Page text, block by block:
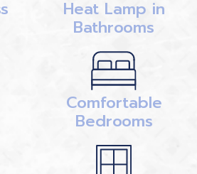
Heat Lamp in
Bathrooms
Comfortable
Bedrooms